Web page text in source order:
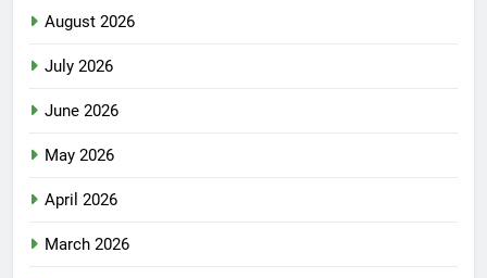
August 2026
July 2026
June 2026
May 2026
April 2026
March 2026